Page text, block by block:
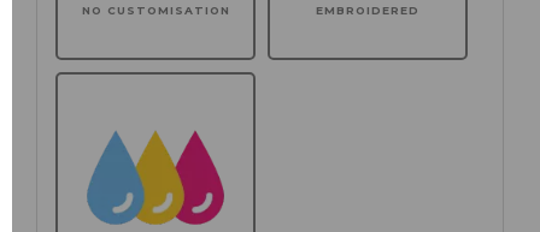
NO CUSTOMISATION EMBROIDERED